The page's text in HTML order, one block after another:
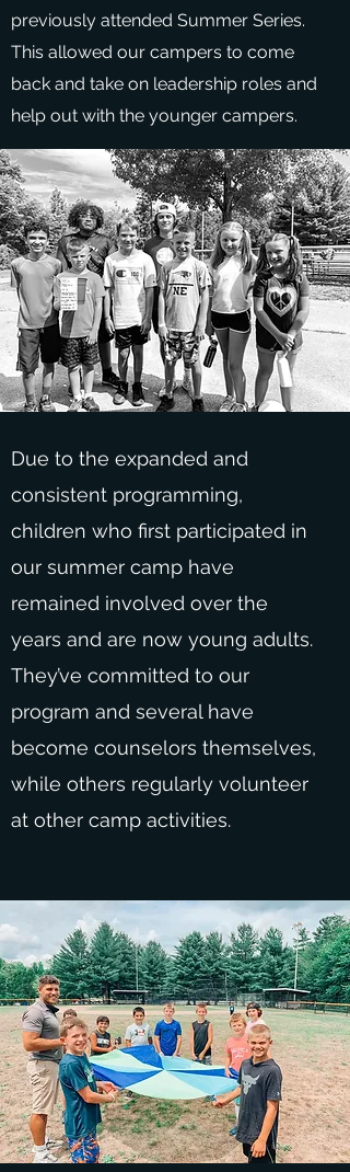
previously attended Summer Series.
This allowed our campers to come
back and take on leadership roles and
help out with the younger campers.
Due to the expanded and
consistent programming,
children who first participated in
our summer camp have
remained involved over the
years and are now young adults.
They’ve committed to our
program and several have
become counselors themselves,
while others regularly volunteer
at other camp activities.